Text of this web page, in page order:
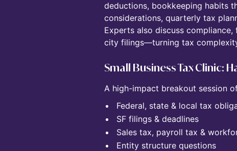
deductions, bookkeeping habits
considerations, quarterly tax
Experts also discuss
city filings—turning tax
Small Business Tax Clinic:
A high-impact breakout session
Federal, state & local tax
SF filings & deadlines
Sales tax, payroll tax &
Entity structure questions